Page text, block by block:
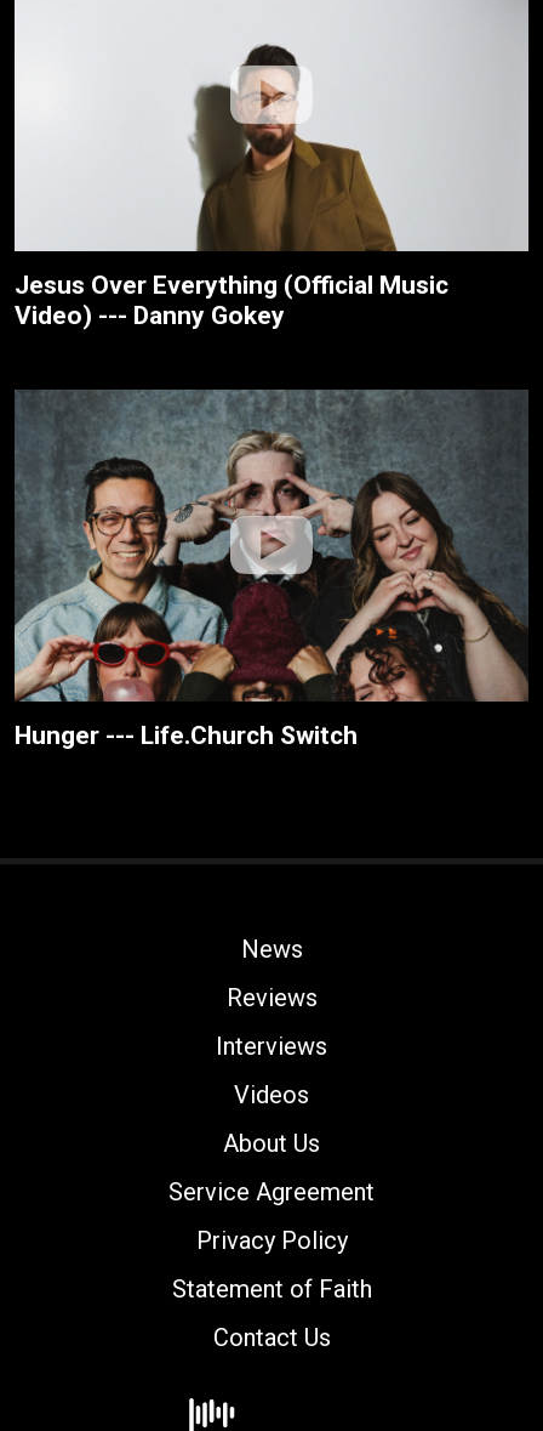
Jesus Over Everything (Official Music
Video) --- Danny Gokey
Hunger --- Life.Church Switch
News
Reviews
Interviews
Videos
About Us
Service Agreement
Privacy Policy
Statement of Faith
Contact Us